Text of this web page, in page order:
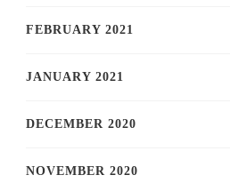
FEBRUARY 2021
JANUARY 2021
DECEMBER 2020
NOVEMBER 2020